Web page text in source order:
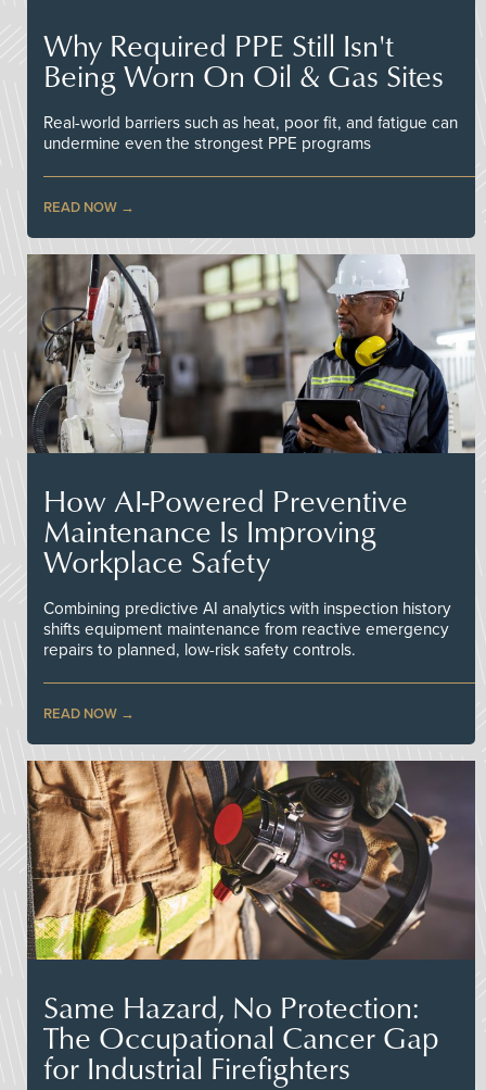
Why Required PPE Still Isn't
Being Worn On Oil & Gas Sites
Real-world barriers such as heat, poor fit, and fatigue can
undermine even the strongest PPE programs
READ NOW
How AI-Powered Preventive
Maintenance Is Improving
Workplace Safety
Combining predictive AI analytics with inspection history
shifts equipment maintenance from reactive emergency
repairs to planned, low-risk safety controls.
READ NOW
Same Hazard, No Protection:
The Occupational Cancer Gap
for Industrial Firefighters